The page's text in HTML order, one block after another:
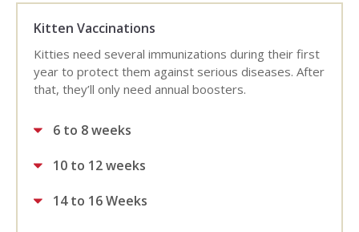
Kitten Vaccinations
Kitties need several immunizations during their first
year to protect them against serious diseases. After
that, they’ll only need annual boosters.
6 to 8 weeks
10 to 12 weeks
14 to 16 Weeks